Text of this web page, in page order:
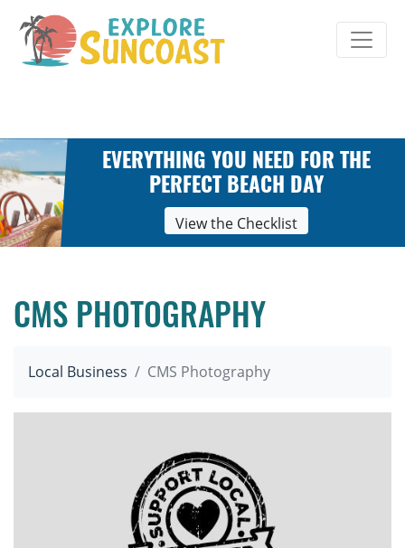
content
EVERYTHING YOU NEED FOR THE
PERFECT BEACH DAY
View the Checklist
CMS PHOTOGRAPHY
Local Business CMS Photography